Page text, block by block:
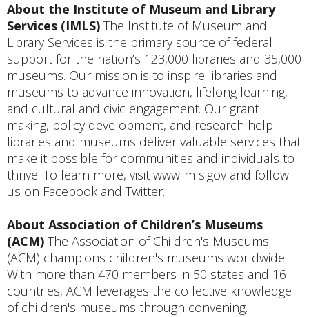
About the Institute of Museum and Library
Services (IMLS) The Institute of Museum and
Library Services is the primary source of federal
support for the nation’s 123,000 libraries and 35,000
museums. Our mission is to inspire libraries and
museums to advance innovation, lifelong learning,
and cultural and civic engagement. Our grant
making, policy development, and research help
libraries and museums deliver valuable services that
make it possible for communities and individuals to
thrive. To learn more, visit www.imls.gov and follow
us on Facebook and Twitter.
About Association of Children’s Museums
(ACM) The Association of Children's Museums
(ACM) champions children's museums worldwide.
With more than 470 members in 50 states and 16
countries, ACM leverages the collective knowledge
of children's museums through convening.